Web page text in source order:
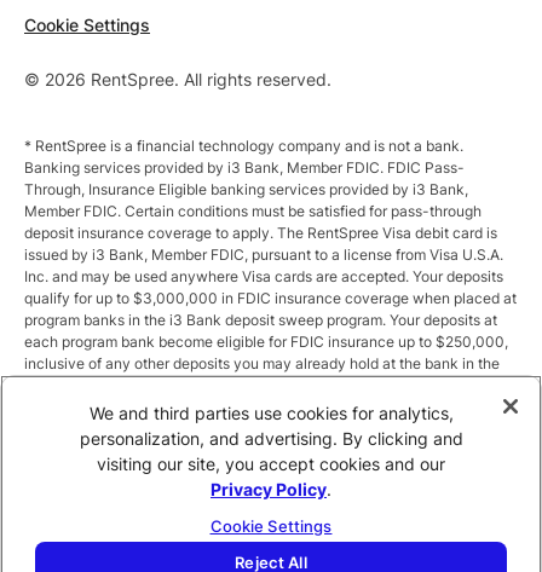
© 2026 RentSpree. All rights reserved.
Cookie Settings
* RentSpree is a financial technology company and is not a bank.
Banking services provided by i3 Bank, Member FDIC. FDIC Pass-
Through, Insurance Eligible banking services provided by i3 Bank,
Member FDIC. Certain conditions must be satisfied for pass-through
deposit insurance coverage to apply. The RentSpree Visa debit card is
issued by i3 Bank, Member FDIC, pursuant to a license from Visa U.S.A.
Inc. and may be used anywhere Visa cards are accepted. Your deposits
qualify for up to $3,000,000 in FDIC insurance coverage when placed at
program banks in the i3 Bank deposit sweep program. Your deposits at
each program bank become eligible for FDIC insurance up to $250,000,
inclusive of any other deposits you may already hold at the bank in the
the sweep program at https://i3.bank/sweepdisclosure/and a list of
program banks at https://i3.bank/programbanks/. Pass-through
insurance coverage is subject to conditions.
** Annual Percentage Yield (APY) is variable and subject to change after
Total balances less than $10,000 earn up to 1.00% APY. Total balances
between $10,000 and $49,999 earn up to 1.875%. Total balances of
We and third parties use cookies for analytics,
personalization, and advertising. By clicking and
visiting our site, you accept cookies and our
Privacy Policy.
Cookie Settings
Reject All